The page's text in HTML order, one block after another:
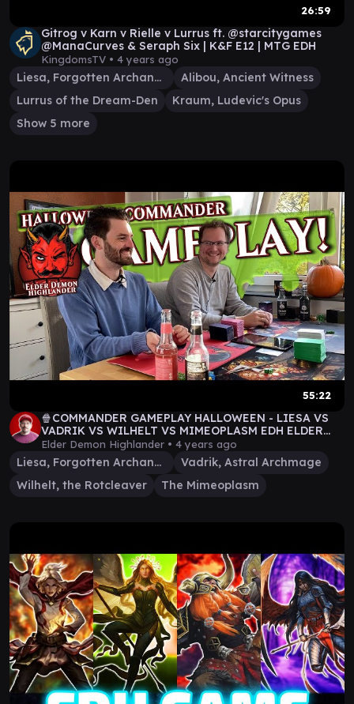
26:59
Gitrog v Karn v Rielle v Lurrus ft. @starcitygames
@ManaCurves & Seraph Six | K&F E12 | MTG EDH
KingdomsTV • 4 years ago
Liesa, Forgotten Archangel
Alibou, Ancient Witness
Lurrus of the Dream-Den
Kraum, Ludevic's Opus
Show 5 more
55:22
🍿COMMANDER GAMEPLAY HALLOWEEN - LIESA VS
VADRIK VS WILHELT VS MIMEOPLASM EDH ELDER
DEMON HIGHLANDER
Elder Demon Highlander • 4 years ago
Liesa, Forgotten Archangel
Vadrik, Astral Archmage
Wilhelt, the Rotcleaver
The Mimeoplasm